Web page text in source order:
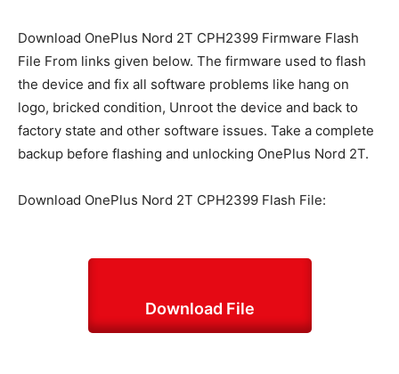
Download OnePlus Nord 2T CPH2399 Firmware Flash
File From links given below. The firmware used to flash
the device and fix all software problems like hang on
logo, bricked condition, Unroot the device and back to
factory state and other software issues. Take a complete
backup before flashing and unlocking OnePlus Nord 2T.
Download OnePlus Nord 2T CPH2399 Flash File:
Download File